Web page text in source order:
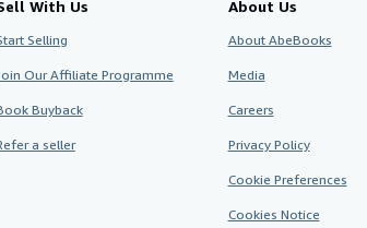
With Us
Selling
Our Affiliate Programme
Buyback
a seller
About Us
About AbeBooks
Media
Careers
Privacy Policy
Cookie Preferences
Cookies Notice